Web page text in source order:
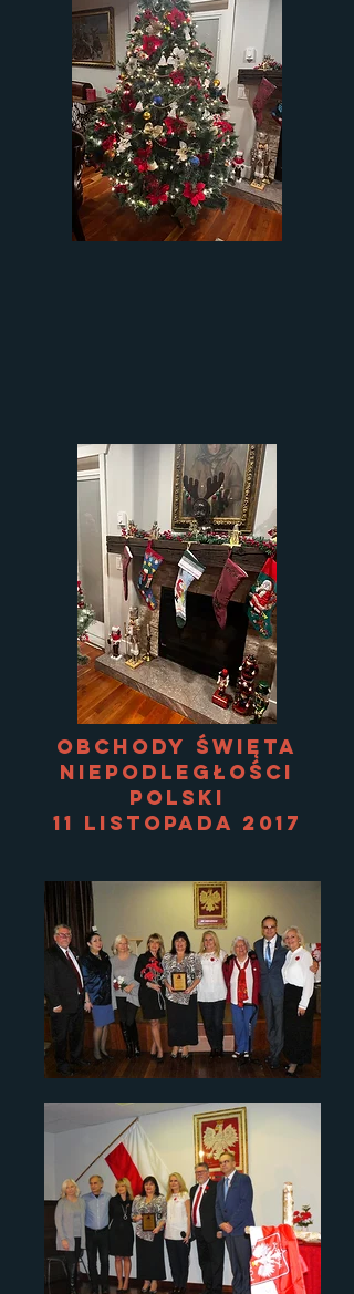
Obchody Święta
Niepodległości
Polski
11 listopada 2017